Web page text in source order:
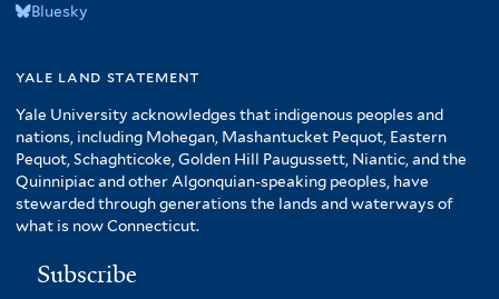
Bluesky
yale land statement
Yale University acknowledges that indigenous peoples and
nations, including Mohegan, Mashantucket Pequot, Eastern
Pequot, Schaghticoke, Golden Hill Paugussett, Niantic, and the
Quinnipiac and other Algonquian-speaking peoples, have
stewarded through generations the lands and waterways of
what is now Connecticut.
Subscribe